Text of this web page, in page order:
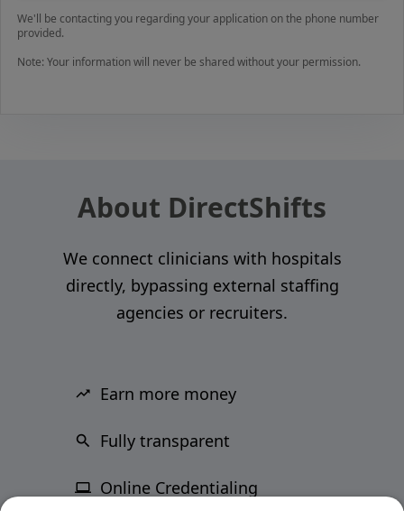
We'll be contacting you regarding your application on the phone number
provided.
Note: Your information will never be shared without your permission.
About DirectShifts
We connect clinicians with hospitals
directly, bypassing external staffing
agencies or recruiters.
Earn more money
Fully transparent
Online Credentialing